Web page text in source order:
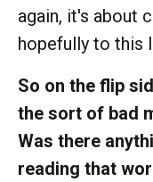
again, it's about
hopefully to this
So on the flip
the sort of bad
Was there
reading that